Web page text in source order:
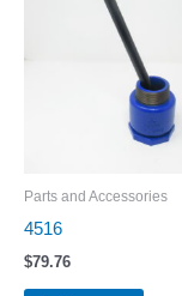
Parts and Accessories
4516
$79.76